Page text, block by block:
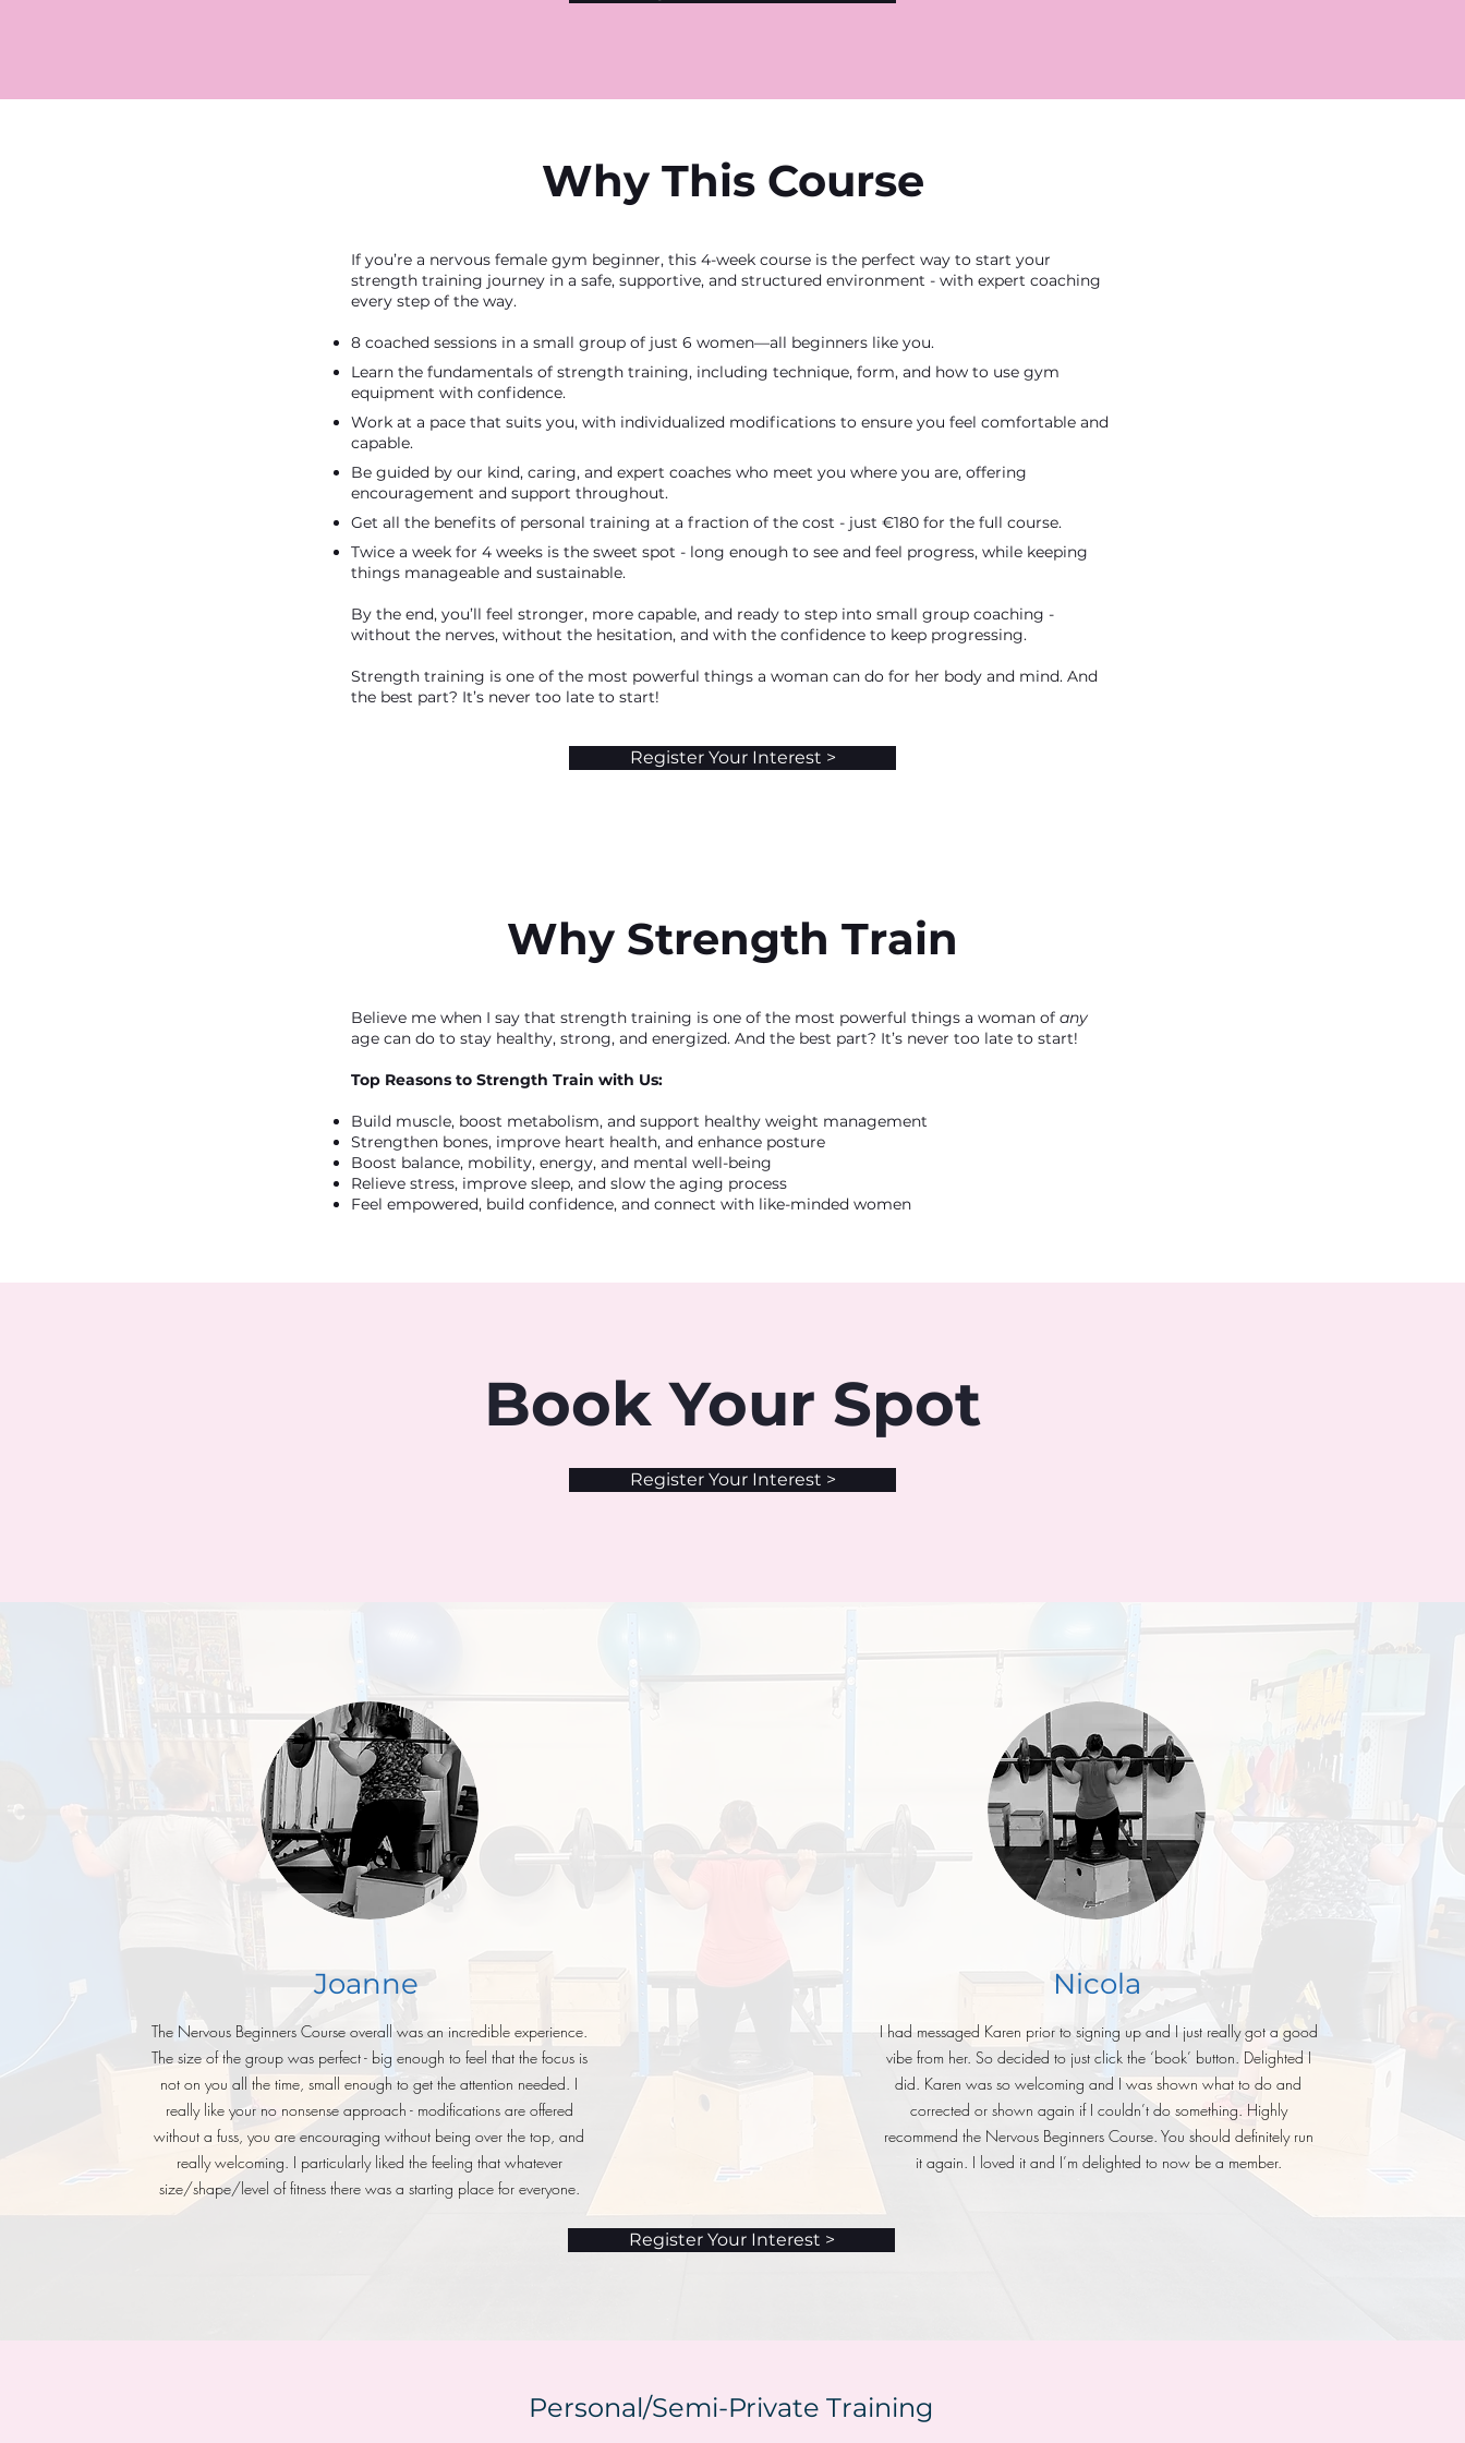
Why This Course
If you’re a nervous female gym beginner, this 4-week course is the perfect way to start your
strength training journey in a safe, supportive, and structured environment - with expert coaching
every step of the way.
8 coached sessions in a small group of just 6 women—all beginners like you.
Learn the fundamentals of strength training, including technique, form, and how to use gym
equipment with confidence.
Work at a pace that suits you, with individualized modifications to ensure you feel comfortable and
capable.
Be guided by our kind, caring, and expert coaches who meet you where you are, offering
encouragement and support throughout.
Get all the benefits of personal training at a fraction of the cost - just €180 for the full course.
Twice a week for 4 weeks is the sweet spot - long enough to see and feel progress, while keeping
things manageable and sustainable.
By the end, you’ll feel stronger, more capable, and ready to step into small group coaching -
without the nerves, without the hesitation, and with the confidence to keep progressing.
Strength training is one of the most powerful things a woman can do for her body and mind. And
the best part? It’s never too late to start!
Register Your Interest >
Why Strength Train
Believe me when I say that strength training is one of the most powerful things a woman of any
age can do to stay healthy, strong, and energized. And the best part? It’s never too late to start!
Top Reasons to Strength Train with Us:
Build muscle, boost metabolism, and support healthy weight management
Strengthen bones, improve heart health, and enhance posture
Boost balance, mobility, energy, and mental well-being
Relieve stress, improve sleep, and slow the aging process
Feel empowered, build confidence, and connect with like-minded women
Book Your Spot
Register Your Interest >
Joanne
The Nervous Beginners Course overall was an incredible experience.
The size of the group was perfect - big enough to feel that the focus is
not on you all the time, small enough to get the attention needed. I
really like your no nonsense approach - modifications are offered
without a fuss, you are encouraging without being over the top, and
really welcoming. I particularly liked the feeling that whatever
size/shape/level of fitness there was a starting place for everyone.
Nicola
I had messaged Karen prior to signing up and I just really got a good
vibe from her. So decided to just click the ‘book’ button. Delighted I
did. Karen was so welcoming and I was shown what to do and
corrected or shown again if I couldn’t do something. Highly
recommend the Nervous Beginners Course. You should definitely run
it again. I loved it and I’m delighted to now be a member.
Register Your Interest >
Personal/Semi-Private Training